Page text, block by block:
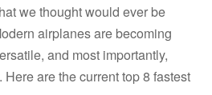
we thought would ever be
airplanes are becoming
and most importantly,
are the current top 8 fastest